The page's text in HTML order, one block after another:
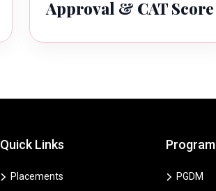
Approval & CAT Score
Quick Links
Placements
Program
PGDM